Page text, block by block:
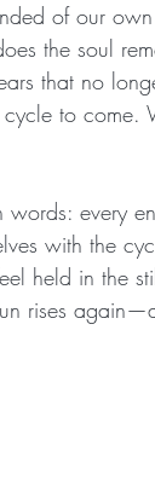
of our
the soul
that no
to
every
with the
held in the
rises